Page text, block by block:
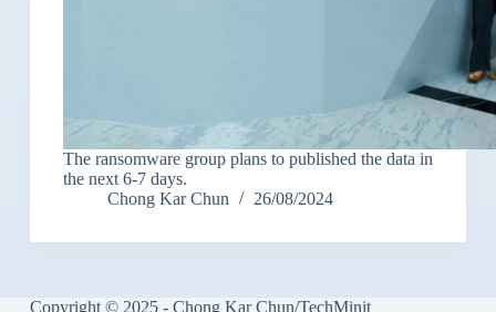
The ransomware group plans to published the data in
the next 6-7 days.
Chong Kar Chun
26/08/2024
Copyright © 2025 - Chong Kar Chun/TechMinit